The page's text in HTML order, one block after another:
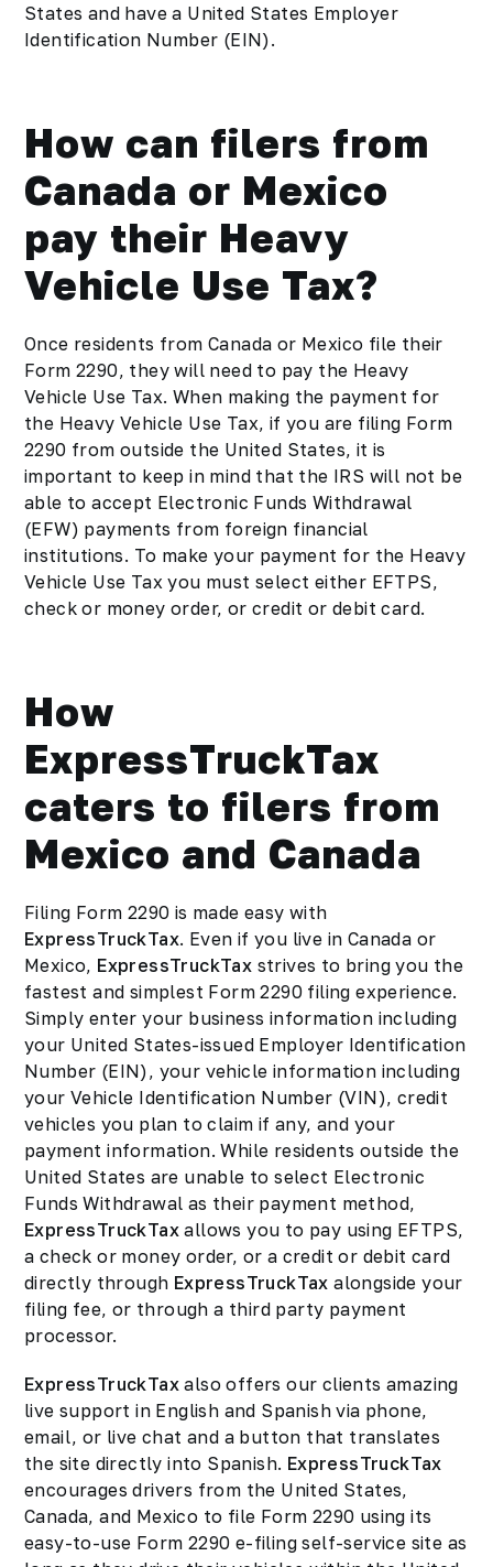
States and have a United States Employer
Identification Number (EIN).
How can filers from
Canada or Mexico
pay their Heavy
Vehicle Use Tax?
Once residents from Canada or Mexico file their
Form 2290, they will need to pay the Heavy
Vehicle Use Tax. When making the payment for
the Heavy Vehicle Use Tax, if you are filing Form
2290 from outside the United States, it is
important to keep in mind that the IRS will not be
able to accept Electronic Funds Withdrawal
(EFW) payments from foreign financial
institutions. To make your payment for the Heavy
Vehicle Use Tax you must select either EFTPS,
check or money order, or credit or debit card.
How
ExpressTruckTax
caters to filers from
Mexico and Canada
Filing Form 2290 is made easy with
ExpressTruckTax. Even if you live in Canada or
Mexico, ExpressTruckTax strives to bring you the
fastest and simplest Form 2290 filing experience.
Simply enter your business information including
your United States-issued Employer Identification
Number (EIN), your vehicle information including
your Vehicle Identification Number (VIN), credit
vehicles you plan to claim if any, and your
payment information. While residents outside the
United States are unable to select Electronic
Funds Withdrawal as their payment method,
ExpressTruckTax allows you to pay using EFTPS,
a check or money order, or a credit or debit card
directly through ExpressTruckTax alongside your
filing fee, or through a third party payment
processor.
ExpressTruckTax also offers our clients amazing
live support in English and Spanish via phone,
email, or live chat and a button that translates
the site directly into Spanish. ExpressTruckTax
encourages drivers from the United States,
Canada, and Mexico to file Form 2290 using its
easy-to-use Form 2290 e-filing self-service site as